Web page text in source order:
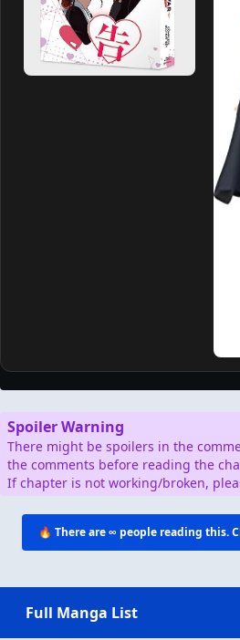
Spoiler Warning
There might be spoilers in the
the comments before reading the
If chapter is not working/broken,
🔥 There are∞ people reading this.
Full Manga List